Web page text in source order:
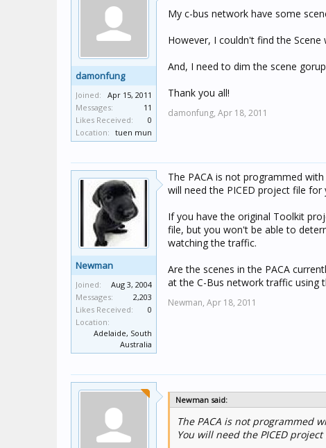
damonfung
Joined:
Apr 15, 2011
Messages:
11
Likes Received:
0
Location: tuen mun
My c-bus network have some
However, I couldn't find the
And, I need to dim the scene
Thank you all!
damonfung, Apr 18, 2011
Newman
Joined:
Aug 3, 2004
Messages:
2,203
Likes Received:
0
Location:
Adelaide, South
Australia
The PACA is not programmed
will need the PICED project file for
If you have the original Toolkit
file, but you won't be able to
watching the traffic.
Are the scenes in the PACA
at the C-Bus network traffic using
Newman, Apr 18, 2011
Newman said:
The PACA is not programmed
You will need the PICED